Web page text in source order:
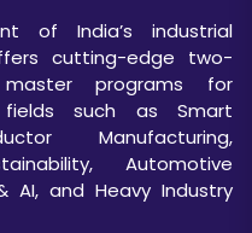
of India’s industrial
cutting-edge two-
master programs for
fields such as Smart
Manufacturing,
Automotive
AI, and Heavy Industry